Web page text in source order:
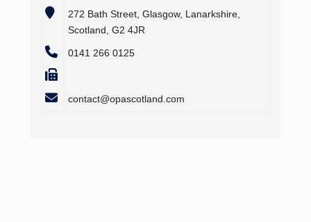
272 Bath Street, Glasgow, Lanarkshire,
Scotland, G2 4JR
0141 266 0125
contact@opascotland.com